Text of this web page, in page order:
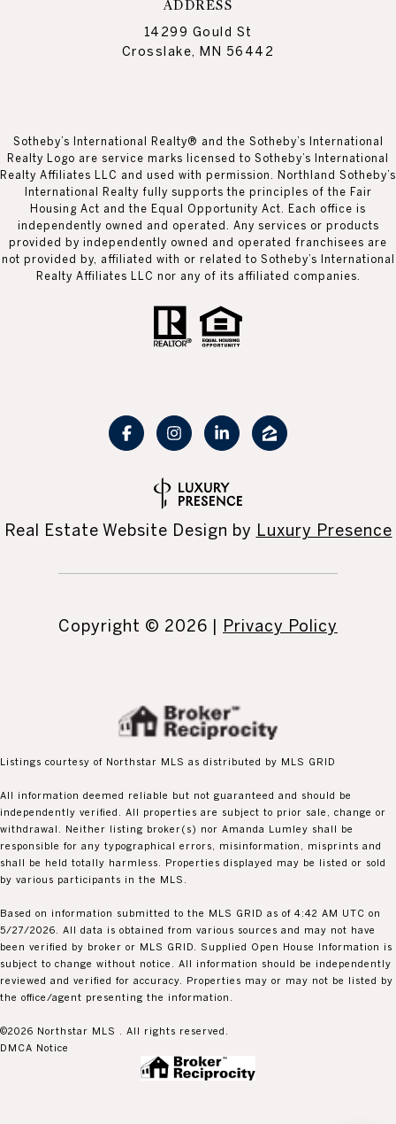
ADDRESS
14299 Gould St
Crosslake, MN 56442
Sotheby’s International Realty® and the Sotheby’s International
Realty Logo are service marks licensed to Sotheby’s International
Realty Affiliates LLC and used with permission. Northland Sotheby’s
International Realty fully supports the principles of the Fair
Housing Act and the Equal Opportunity Act. Each office is
independently owned and operated. Any services or products
provided by independently owned and operated franchisees are
not provided by, affiliated with or related to Sotheby’s International
Realty Affiliates LLC nor any of its affiliated companies.
Real Estate Website Design by Luxury Presence
Copyright © 2026 Privacy Policy
Listings courtesy of Northstar MLS as distributed by MLS GRID
All information deemed reliable but not guaranteed and should be
independently verified. All properties are subject to prior sale, change or
withdrawal. Neither listing broker(s) nor Amanda Lumley shall be
responsible for any typographical errors, misinformation, misprints and
shall be held totally harmless. Properties displayed may be listed or sold
by various participants in the MLS.
Based on information submitted to the MLS GRID as of 4:42 AM UTC on
5/27/2026. All data is obtained from various sources and may not have
been verified by broker or MLS GRID. Supplied Open House Information is
subject to change without notice. All information should be independently
reviewed and verified for accuracy. Properties may or may not be listed by
the office/agent presenting the information.
©2026 Northstar MLS . All rights reserved.
DMCA Notice